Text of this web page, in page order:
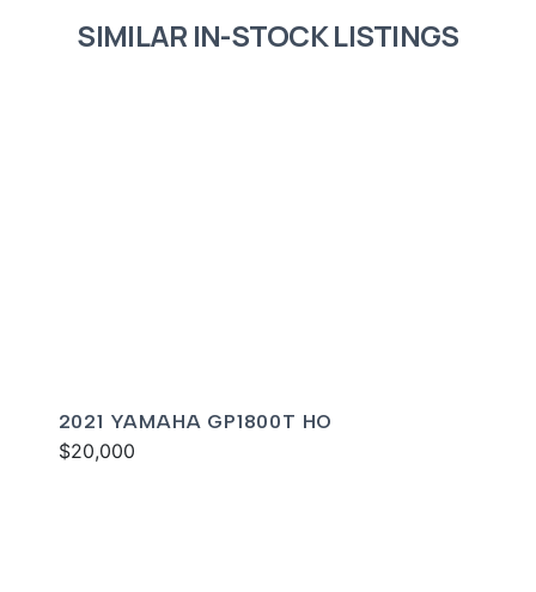
SIMILAR IN-STOCK LISTINGS
2021 YAMAHA GP1800T HO
$20,000